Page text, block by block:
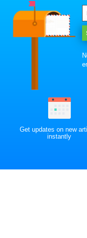
Get updates on new
instantly